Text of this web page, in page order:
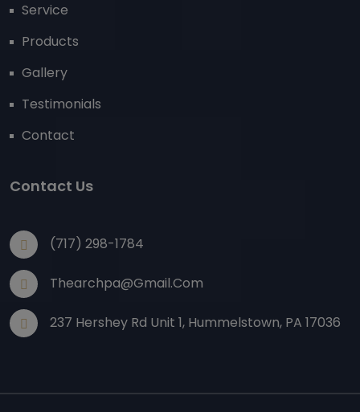
Service
Products
Gallery
Testimonials
Contact
Contact Us
(717) 298-1784
Thearchpa@gmail.com
237 Hershey Rd Unit 1, Hummelstown, PA 17036